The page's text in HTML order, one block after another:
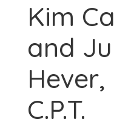
Kim
and
Hever,
C.P.T.